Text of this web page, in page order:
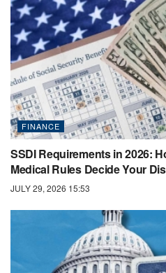
FINANCE
SSDI Requirements in 2026:
Medical Rules Decide Your
JULY 29, 2026 15:53